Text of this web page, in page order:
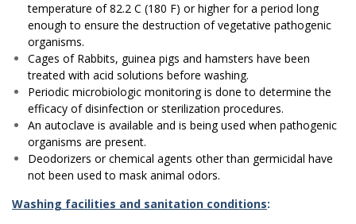
temperature of 82.2 C (180 F) or higher for a period long
enough to ensure the destruction of vegetative pathogenic
organisms.
Cages of Rabbits, guinea pigs and hamsters have been
treated with acid solutions before washing.
Periodic microbiologic monitoring is done to determine the
efficacy of disinfection or sterilization procedures.
An autoclave is available and is being used when pathogenic
organisms are present.
Deodorizers or chemical agents other than germicidal have
not been used to mask animal odors.
Washing facilities and sanitation conditions: